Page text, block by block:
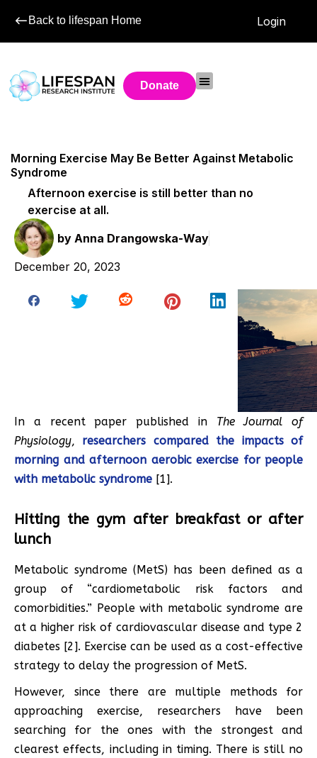
Back to lifespan Home Login
Donate
Morning Exercise May Be Better Against Metabolic
Syndrome
Afternoon exercise is still better than no
exercise at all.
by Anna Drangowska-Way
December 20, 2023
In a recent paper published in The Journal of
Physiology, researchers compared the impacts of
morning and afternoon aerobic exercise for people
with metabolic syndrome [1].
Hitting the gym after breakfast or after
lunch
Metabolic syndrome (MetS) has been defined as a
group of “cardiometabolic risk factors and
comorbidities.” People with metabolic syndrome are
at a higher risk of cardiovascular disease and type 2
diabetes [2]. Exercise can be used as a cost-effective
strategy to delay the progression of MetS.
However, since there are multiple methods for
approaching exercise, researchers have been
searching for the ones with the strongest and
clearest effects, including in timing. There is still no